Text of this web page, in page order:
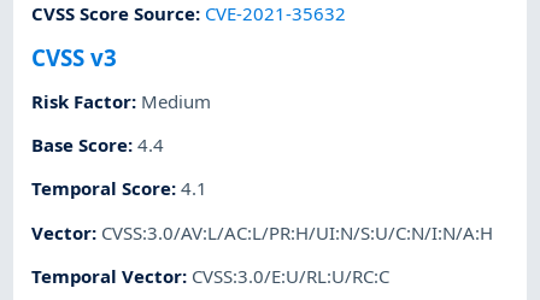
CVSS Score Source: CVE-2021-35632
CVSS v3
Risk Factor: Medium
Base Score:4.4
Temporal Score:4.1
Vector: CVSS:3.0/AV:L/AC:L/PR:H/UI:N/S:U/C:N/I:N/A:H
Temporal Vector: CVSS:3.0/E:U/RL:U/RC:C